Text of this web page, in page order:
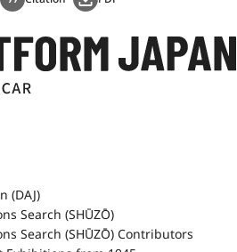
(DAJ)
Search (SHŪZŌ)
Search (SHŪZŌ) Contributors